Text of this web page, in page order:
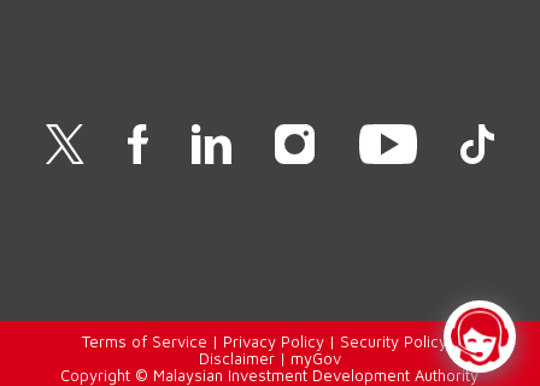
Terms of Service | Privacy Policy| Security Policy |
Disclaimer| myGov
Copyright © Malaysian Investment Development Authority